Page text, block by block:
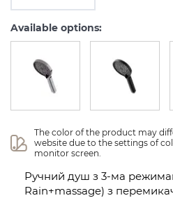
Available options:
The color of the product may
website due to the settings of
monitor screen.
Ручний душ з 3-ма
Rain+massage) з